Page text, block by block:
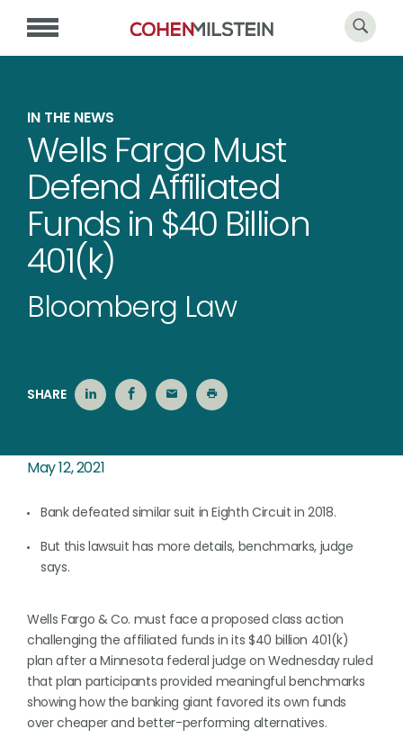
IN THE NEWS
Wells Fargo Must
Defend Affiliated
Funds in $40 Billion
401(k)
Bloomberg Law
SHARE
May 12, 2021
Bank defeated similar suit in Eighth Circuit in 2018.
But this lawsuit has more details, benchmarks, judge
says.
Wells Fargo & Co. must face a proposed class action
challenging the affiliated funds in its $40 billion 401(k)
plan after a Minnesota federal judge on Wednesday ruled
that plan participants provided meaningful benchmarks
showing how the banking giant favored its own funds
over cheaper and better-performing alternatives.